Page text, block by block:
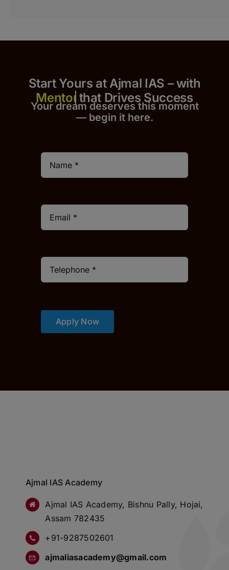
Start Yours at Ajmal IAS – with
that Drives Success
Your dream deserves this moment
— begin it here.
Apply Now
Ajmal IAS Academy
Ajmal IAS Academy, Bishnu Pally, Hojai,
Assam 782435
+91-9287502601
ajmaliasacademy@gmail.com